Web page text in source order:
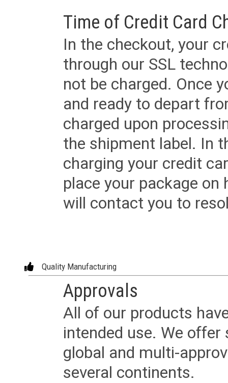
Time of Credit Card
In the checkout, your
through our SSL
not be charged. Once
and ready to depart
charged upon
the shipment label. In
charging your credit
place your package
will contact you to
Quality Manufacturing
Approvals
All of our products
intended use. We
global and multi-
several continents.